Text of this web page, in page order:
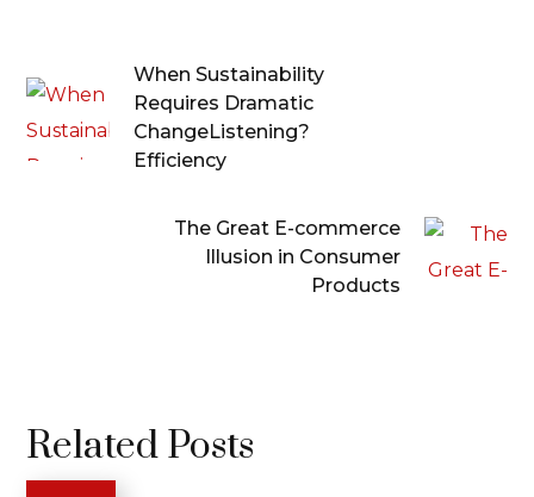
When Sustainability
Requires Dramatic
ChangeListening?
Efficiency
The Great E-commerce
Illusion in Consumer
Products
Related Posts